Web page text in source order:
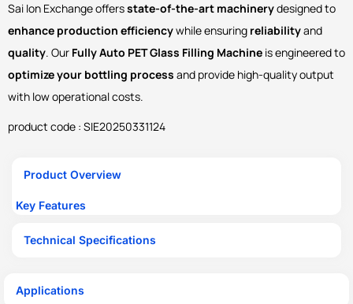
Sai Ion Exchange offersstate-of-the-art machinerydesigned to
enhance production efficiencywhile ensuring reliabilityand
quality. Our Fully Auto PET Glass Filling Machine is engineered to
optimize your bottling process and provide high-quality output
with low operational costs.
product code : SIE20250331124
Product Overview
Key Features
Technical Specifications
Applications